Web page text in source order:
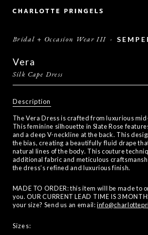
Bridal + Occasion Wear III -
Vera
Silk Cape Dress
Description
The Vera Dress is crafted from luxurious
This feminine silhouette in Slate Rose
and a deep V-neckline at the back. This
the bias, creating a beautifully fluid drape
natural lines of the body. This couture
additional fabric and meticulous
the dress’s refined and luxurious finish.
MADE TO ORDER: this item will be made to
you. OUR CURRENT LEAD TIME IS 3
your size? Send us an email:
Sizes: